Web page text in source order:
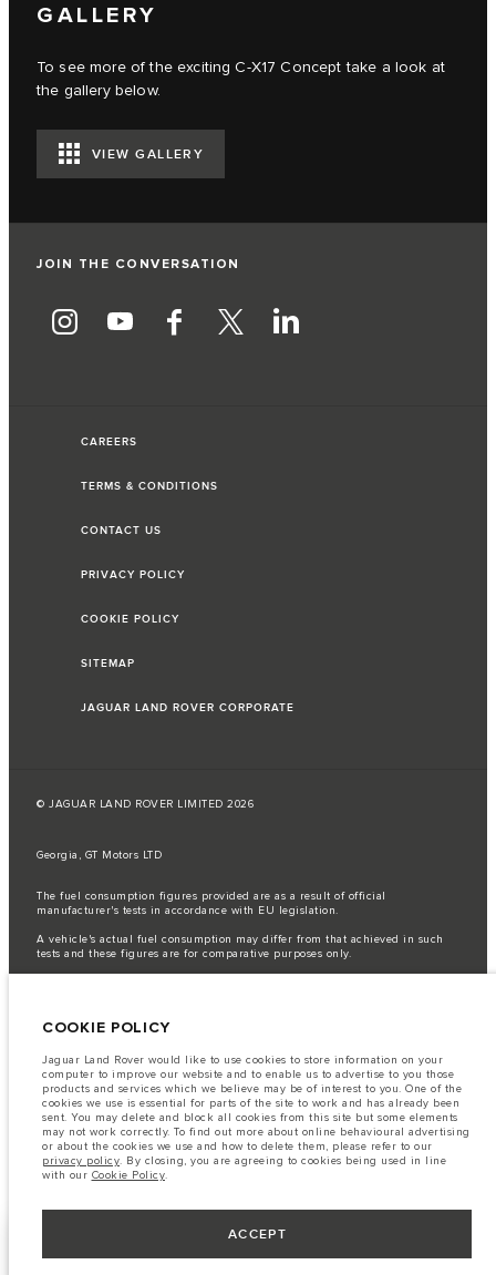
GALLERY
To see more of the exciting C‑X17 Concept take a look at
the gallery below.
VIEW GALLERY
JOIN THE CONVERSATION
CAREERS
TERMS & CONDITIONS
CONTACT US
PRIVACY POLICY
COOKIE POLICY
SITEMAP
JAGUAR LAND ROVER CORPORATE
© JAGUAR LAND ROVER LIMITED 2026
Georgia, GT Motors LTD
The fuel consumption figures provided are as a result of official
manufacturer's tests in accordance with EU legislation.
A vehicle's actual fuel consumption may differ from that achieved in such
tests and these figures are for comparative purposes only.
result imagery used within the website at present may not fully reflect
consult your Retailer who will be able to confirm any current restrictions
with you in order to allow an informed choice
The information, specification, engines and colours on this website are based
on European specification and may vary from market to market and are
subject to change without notice. Some vehicles are shown with optional
equipment that may not be available in all markets. Please contact your
local retailer for local availability and prices.
COOKIE POLICY
Jaguar Land Rover would like to use cookies to store information on your
computer to improve our website and to enable us to advertise to you those
products and services which we believe may be of interest to you. One of the
cookies we use is essential for parts of the site to work and has already been
sent. You may delete and block all cookies from this site but some elements
may not work correctly. To find out more about online behavioural advertising
or about the cookies we use and how to delete them, please refer to our
privacy policy. By closing, you are agreeing to cookies being used in line
with our Cookie Policy.
ACCEPT
NEXT STEPS